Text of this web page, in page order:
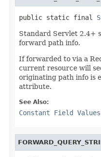
public static final
Standard Servlet 2.4+
forward path info.
If forwarded to via a
current resource will
originating path info is
attribute.
See Also:
Constant Field Values